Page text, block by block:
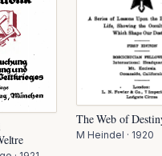
The Web of
M Heindel · 1920